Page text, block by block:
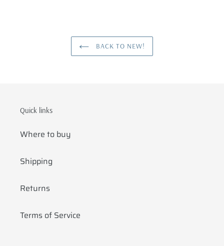
BACK TO NEW!
Quick links
Where to buy
Shipping
Returns
Terms of Service